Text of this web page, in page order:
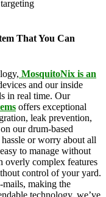
That You Can
MosquitoNix is an
and our inside
in real time. Our
offers exceptional
leak prevention,
our drum-based
or worry about all
to manage without
overly complex features
control of your yard.
mails, making the
technology, we’ve